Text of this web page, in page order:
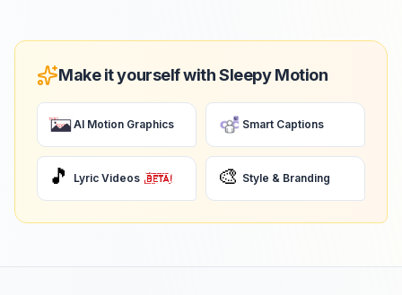
Make it yourself with Sleepy Motion
AI Motion Graphics Smart Captions
🎵 Lyric Videos 🎨 Style & Branding